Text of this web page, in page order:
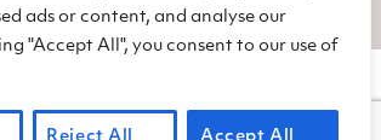
ads or content, and analyse our
"Accept All", you consent to our use of